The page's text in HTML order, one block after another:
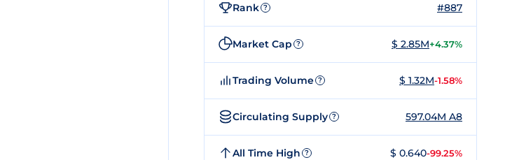
Rank ? #887
Market Cap ? $ 2.85M+4.37%
Trading Volume ? $ 1.32M-1.58%
Circulating Supply ? 597.04M A8
All Time High ? $ 0.640-99.25%